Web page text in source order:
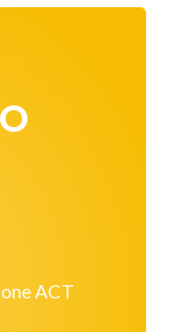
ACT